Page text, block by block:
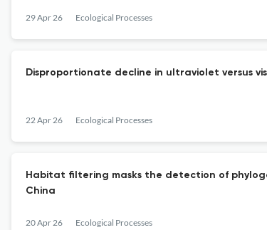
29 Apr 26 Ecological Processes
Disproportionate decline in ultraviolet versus
22 Apr 26 Ecological Processes
Habitat filtering masks the detection of
China
20 Apr 26 Ecological Processes